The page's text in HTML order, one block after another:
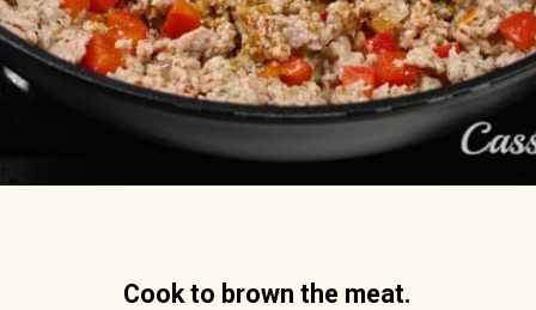
Cook to brown the meat.